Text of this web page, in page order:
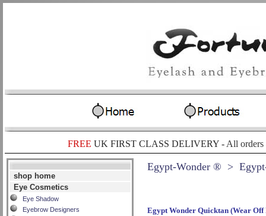
FREE UK FIRST CLASS DELIVERY - All orders
shop home
Eye Cosmetics
Eye Shadow
Eyebrow Designers
Egypt-Wonder ® >
Egypt Wonder Quicktan (Wear